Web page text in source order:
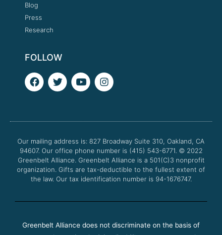
Blog
Press
Research
FOLLOW
F
a
o
k
T
w
e
Y
o
b
I
n
g
a
m
Our mailing address is: 827 Broadway Suite 310, Oakland, CA
94607. Our office phone number is (415) 543-6771. © 2022
Greenbelt Alliance. Greenbelt Alliance is a 501(C)3 nonprofit
organization. Gifts are tax-deductible to the fullest extent of
the law. Our tax identification number is 94-1676747.
Greenbelt Alliance does not discriminate on the basis of